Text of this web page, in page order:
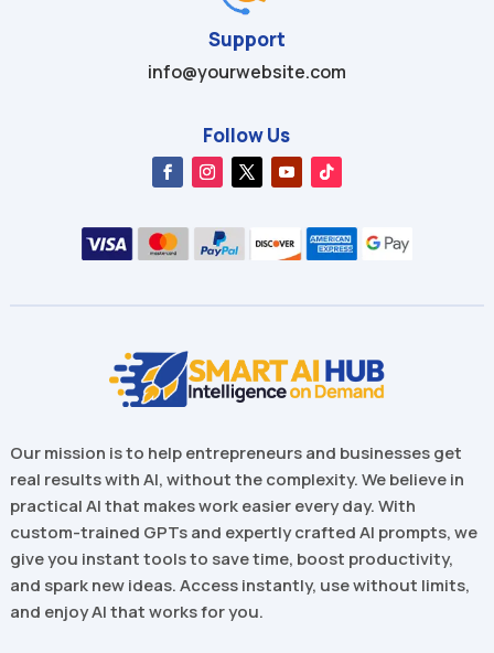
Support
info@yourwebsite.com
Follow Us
Our mission is to help entrepreneurs and businesses get
real results with AI, without the complexity. We believe in
practical AI that makes work easier every day. With
custom-trained GPTs and expertly crafted AI prompts, we
give you instant tools to save time, boost productivity,
and spark new ideas. Access instantly, use without limits,
and enjoy AI that works for you.